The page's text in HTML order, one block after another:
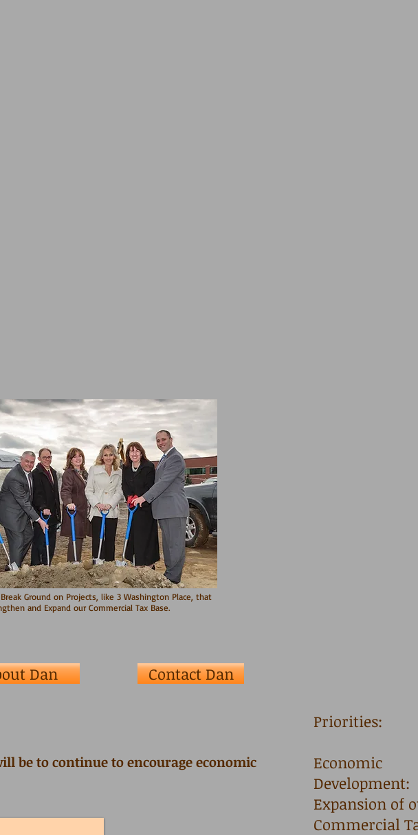
Ground on Projects, like 3 Washington Place, that
and Expand our Commercial Tax Base.
be to continue to encourage economic
Priorities:
Economic
Development:
Expansion of
Commercial
Dan Contact Dan